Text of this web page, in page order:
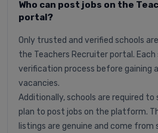
Who can post jobs on the
portal?
Only trusted and verified schools
the Teachers Recruiter portal. Each
verification process before gaining
vacancies.
Additionally, schools are required to
plan to post jobs on the platform.
listings are genuine and come from